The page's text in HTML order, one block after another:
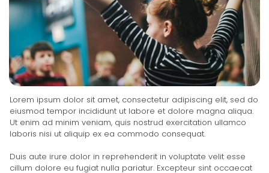
Lorem ipsum dolor sit amet, consectetur adipiscing elit, sed do
eiusmod tempor incididunt ut labore et dolore magna aliqua.
Ut enim ad minim veniam, quis nostrud exercitation ullamco
laboris nisi ut aliquip ex ea commodo consequat.
Duis aute irure dolor in reprehenderit in voluptate velit esse
cillum dolore eu fugiat nulla pariatur. Excepteur sint occaecat